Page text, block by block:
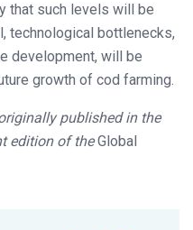
that such levels will be
technological bottlenecks,
development, will be
growth of cod farming.
published in the
edition of theGlobal